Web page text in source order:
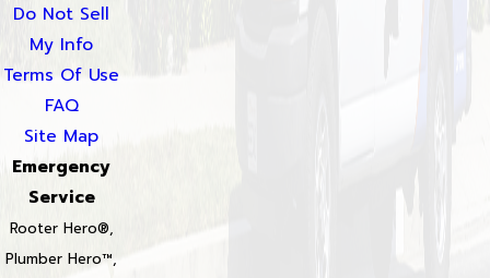
Do Not Sell
My Info
Terms Of Use
FAQ
Site Map
Emergency
Service
Rooter Hero®,
Plumber Hero™,